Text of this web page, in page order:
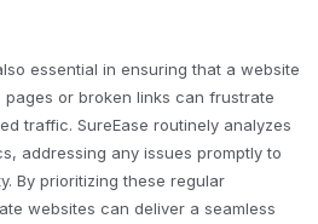
essential in ensuring that a website
pages or broken links can frustrate
traffic. SureEase routinely analyzes
addressing any issues promptly to
By prioritizing these regular
websites can deliver a seamless